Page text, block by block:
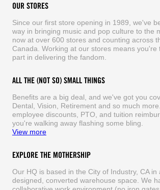
OUR STORES
Since our first store opening in 1989, we've
way in bringing music and pop culture to the
now at over 600 stores and counting across
Canada. Working at our stores means you're
part in delivering the fandom.
ALL THE (NOT SO) SMALL THINGS
Benefits are a big deal, and we've got you
Dental, Vision, Retirement and so much
employee discounts, PTO, and tuition
you're walking away flashing some bling.
View more
EXPLORE THE MOTHERSHIP
Our HQ is based in the City of Industry, CA in
designed, converted warehouse space. We